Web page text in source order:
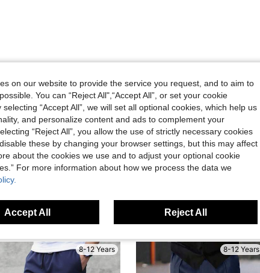
Helpful (0)
8-12 Years 8-12 Years
on our website to provide the service you request, and to aim to
You can “Reject All",“Accept All”, or set your cookie
“Accept All”, we will set all optional cookies, which help us
and personalize content and ads to complement your
“Reject All”, you allow the use of strictly necessary cookies
these by changing your browser settings, but this may affect
about the cookies we use and to adjust your optional cookie
For more information about how we process the data we
Accept All Reject All